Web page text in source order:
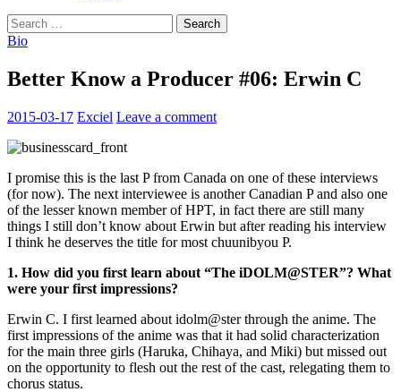
Search
for:
Bio
Better Know a Producer #06: Erwin C
2015-03-17 Exciel Leave a comment
I promise this is the last P from Canada on one of these interviews
(for now). The next interviewee is another Canadian P and also one
of the lesser known member of HPT, in fact there are still many
things I still don’t know about Erwin but after reading his interview
I think he deserves the title for most chuunibyou P.
1. How did you first learn about “The iDOLM@STER”? What
were your first impressions?
Erwin C. I first learned about idolm@ster through the anime. The
first impressions of the anime was that it had solid characterization
for the main three girls (Haruka, Chihaya, and Miki) but missed out
on the opportunity to flesh out the rest of the cast, relegating them to
chorus status.